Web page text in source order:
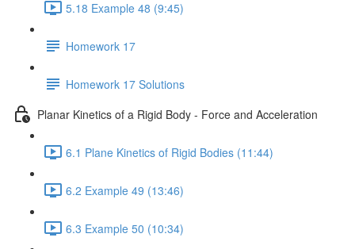
5.18 Example 48 (9:45)
Homework 17
Homework 17 Solutions
Planar Kinetics of a Rigid Body - Force and Acceleration
6.1 Plane Kinetics of Rigid Bodies (11:44)
6.2 Example 49 (13:46)
6.3 Example 50 (10:34)